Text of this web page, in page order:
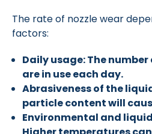
The rate of nozzle wear
factors:
Daily usage: The
are in use each day.
Abrasiveness of the
particle content will
Environmental and